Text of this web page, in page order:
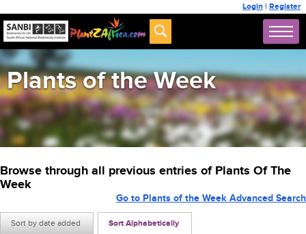
Login | Register
Plants of the Week
Browse through all previous entries of Plants Of The
Week
Sort by date added Sort Alphabetically
Go to Plants of the Week Advanced Search